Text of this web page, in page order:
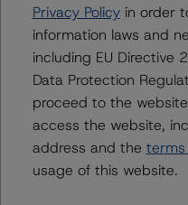
representing 68.4% of
coronavirus DSR
impact of the ongoing
A description of how
factors within the DBRS
framework and its
https://
Privacy Policyin order
information laws and
including EU Directive
Data Protection
proceed to the
access the website,
address and the
usage of this website.